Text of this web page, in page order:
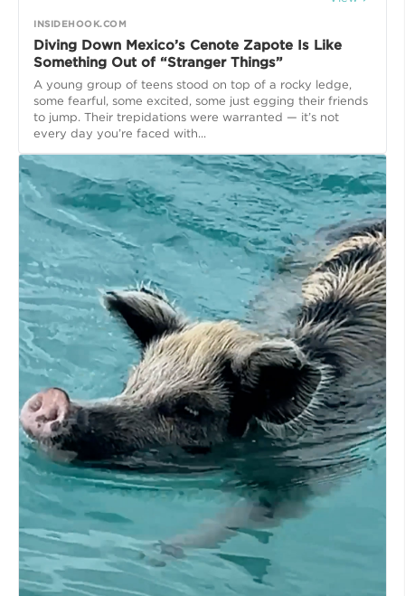
INSIDEHOOK.COM
Diving Down Mexico’s Cenote Zapote Is Like
Something Out of “Stranger Things”
A young group of teens stood on top of a rocky ledge,
some fearful, some excited, some just egging their friends
to jump. Their trepidations were warranted — it’s not
every day you’re faced with...